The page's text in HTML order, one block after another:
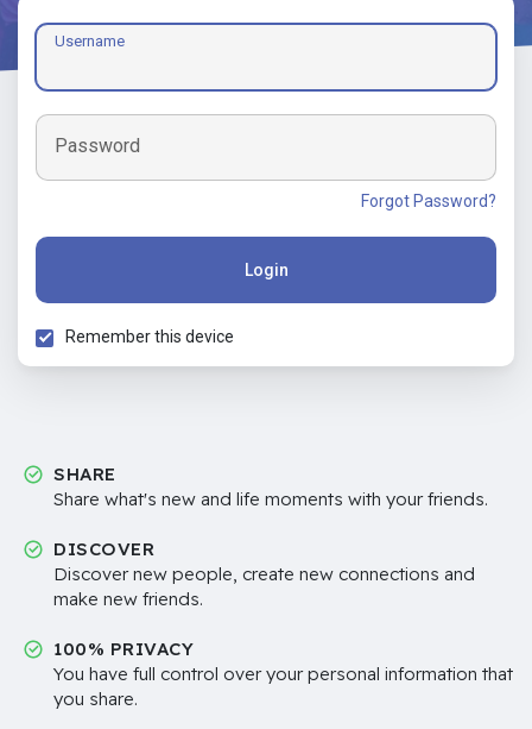
Username
Password
Forgot Password?
Login
Remember this device
SHARE
Share what's new and life moments with your friends.
DISCOVER
Discover new people, create new connections and
make new friends.
100% PRIVACY
You have full control over your personal information that
you share.